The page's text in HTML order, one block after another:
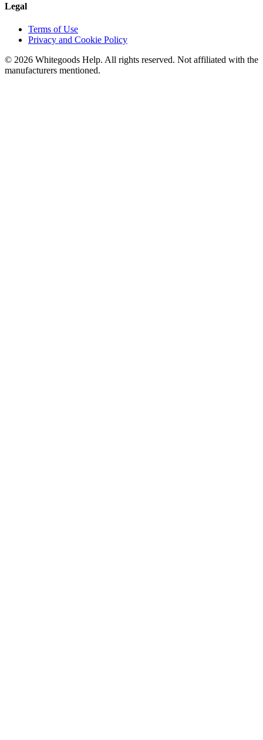
Legal
Terms of Use
Privacy and Cookie Policy
© 2026 Whitegoods Help. All rights reserved. Not affiliated with the
manufacturers mentioned.